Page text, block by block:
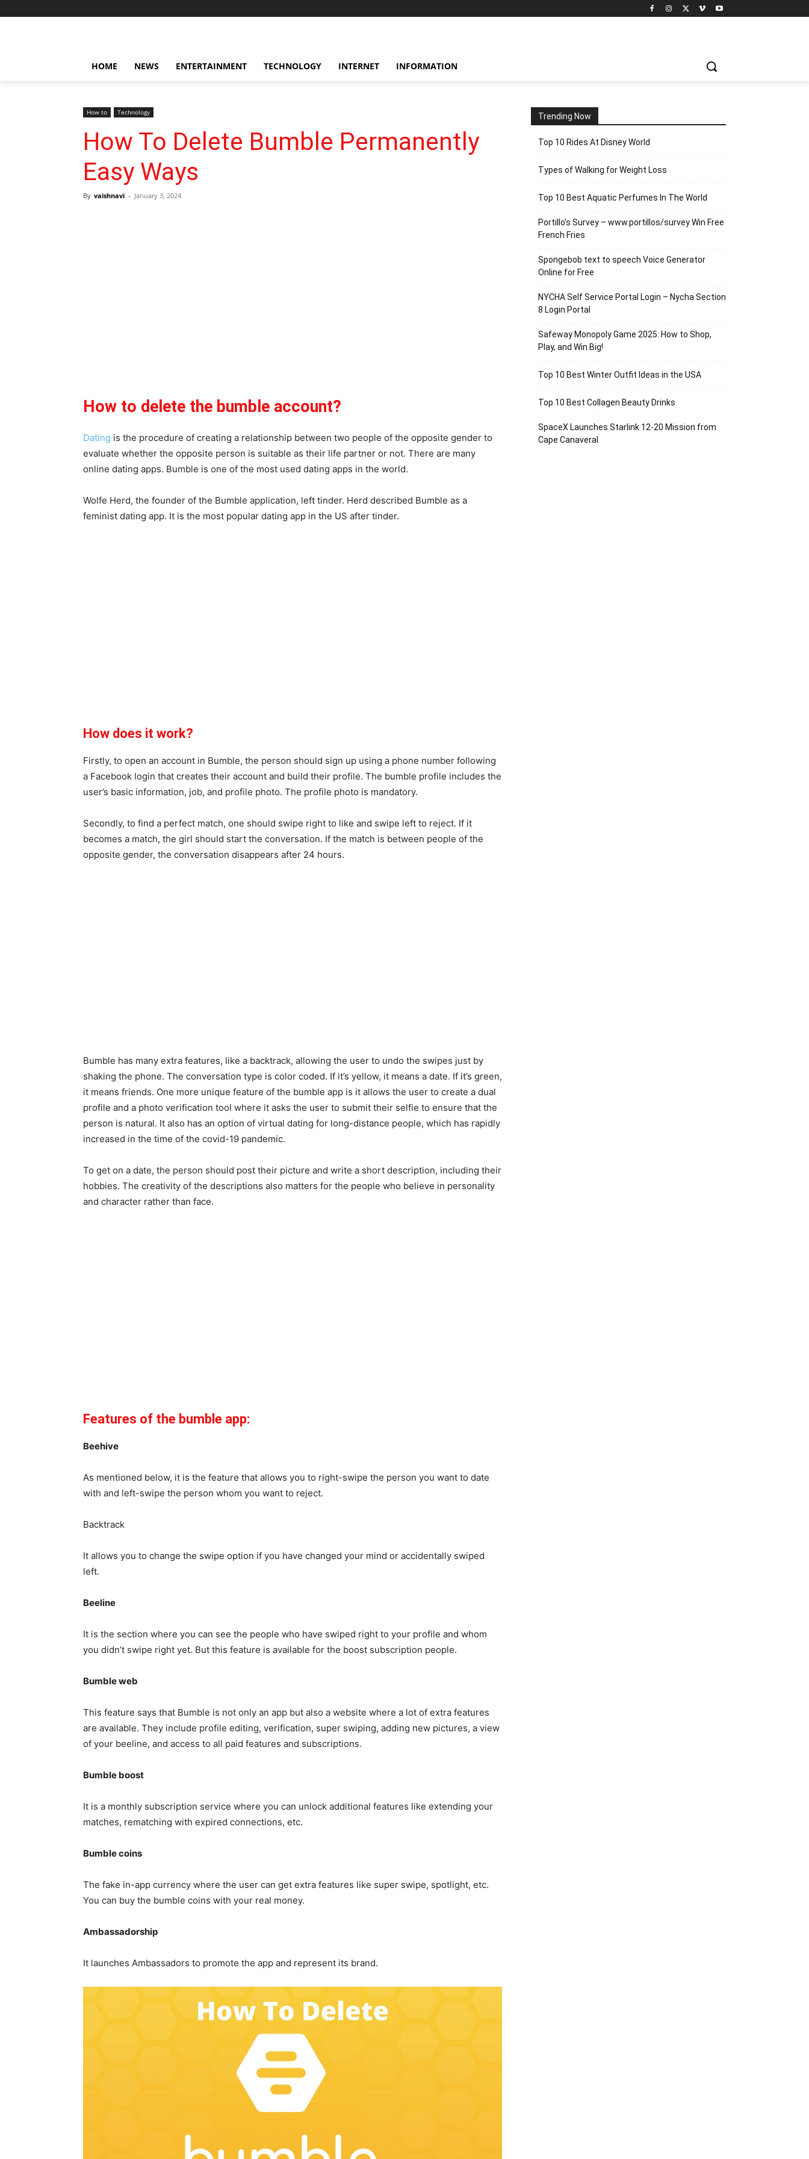
HOME NEWS ENTERTAINMENT TECHNOLOGY INTERNET INFORMATION
How to Technology
How To Delete Bumble Permanently
Easy Ways
By vaishnavi - January 3, 2024
How to delete the bumble account?
Dating is the procedure of creating a relationship between two people of the opposite gender to
evaluate whether the opposite person is suitable as their life partner or not. There are many
online dating apps. Bumble is one of the most used dating apps in the world.
Wolfe Herd, the founder of the Bumble application, left tinder. Herd described Bumble as a
feminist dating app. It is the most popular dating app in the US after tinder.
How does it work?
Firstly, to open an account in Bumble, the person should sign up using a phone number following
a Facebook login that creates their account and build their profile. The bumble profile includes the
user’s basic information, job, and profile photo. The profile photo is mandatory.
Secondly, to find a perfect match, one should swipe right to like and swipe left to reject. If it
becomes a match, the girl should start the conversation. If the match is between people of the
opposite gender, the conversation disappears after 24 hours.
Bumble has many extra features, like a backtrack, allowing the user to undo the swipes just by
shaking the phone. The conversation type is color coded. If it’s yellow, it means a date. If it’s green,
it means friends. One more unique feature of the bumble app is it allows the user to create a dual
profile and a photo verification tool where it asks the user to submit their selfie to ensure that the
person is natural. It also has an option of virtual dating for long-distance people, which has rapidly
increased in the time of the covid-19 pandemic.
To get on a date, the person should post their picture and write a short description, including their
hobbies. The creativity of the descriptions also matters for the people who believe in personality
and character rather than face.
Features of the bumble app:
Beehive
As mentioned below, it is the feature that allows you to right-swipe the person you want to date
with and left-swipe the person whom you want to reject.
Backtrack
It allows you to change the swipe option if you have changed your mind or accidentally swiped
left.
Beeline
It is the section where you can see the people who have swiped right to your profile and whom
you didn’t swipe right yet. But this feature is available for the boost subscription people.
Bumble web
This feature says that Bumble is not only an app but also a website where a lot of extra features
are available. They include profile editing, verification, super swiping, adding new pictures, a view
of your beeline, and access to all paid features and subscriptions.
Bumble boost
It is a monthly subscription service where you can unlock additional features like extending your
matches, rematching with expired connections, etc.
Bumble coins
The fake in-app currency where the user can get extra features like super swipe, spotlight, etc.
You can buy the bumble coins with your real money.
Ambassadorship
It launches Ambassadors to promote the app and represent its brand.
Trending Now
Top 10 Rides At Disney World
Types of Walking for Weight Loss
Top 10 Best Aquatic Perfumes In The World
Portillo’s Survey – www.portillos/survey Win Free
French Fries
Spongebob text to speech Voice Generator
Online for Free
NYCHA Self Service Portal Login – Nycha Section
8 Login Portal
Safeway Monopoly Game 2025: How to Shop,
Play, and Win Big!
Top 10 Best Winter Outfit Ideas in the USA
Top 10 Best Collagen Beauty Drinks
SpaceX Launches Starlink 12-20 Mission from
Cape Canaveral